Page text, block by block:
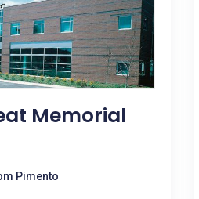
Memorial
Pimento